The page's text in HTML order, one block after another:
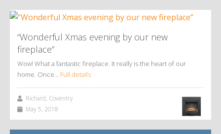
“Wonderful Xmas evening by our new
fireplace”
Wow! What a fantastic fireplace. It really is the heart of our
home. Once… Full details
Richard, Coventry
May 5, 2018